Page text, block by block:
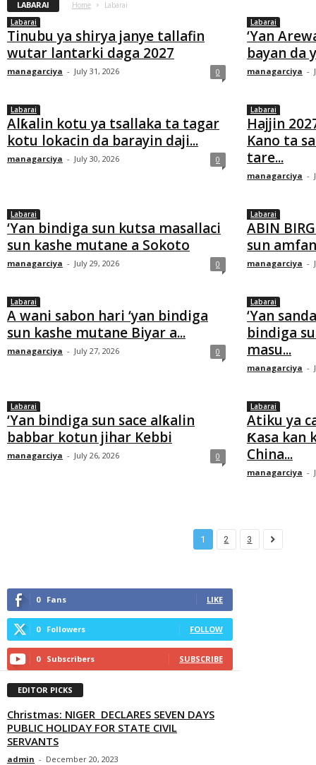
LABARAI Home
Labarai
Labarai
Tinubu ya shirya janye tallafin
wutar lantarki daga 2027
managarciya - July 31, 2026 0
Labarai
‘Yan
bayan da
managarciya -
Labarai
Alƙalin kotu ya tsallaka ta tagar
kotu lokacin da barayin daji...
managarciya - July 30, 2026 0
Labarai
Hajjin
Kano ta
tare...
managarciya -
Labarai
‘Yan bindiga sun kutsa masallaci
sun kashe mutane a Sokoto
managarciya - July 29, 2026 0
Labarai
ABIN
sun
managarciya -
Labarai
A wani sabon hari ‘yan bindiga
sun kashe mutane Biyar a...
managarciya - July 27, 2026 0
Labarai
‘Yan
bindiga
masu...
managarciya -
Labarai
‘Yan bindiga sun sace alƙalin
babbar kotun jihar Kebbi
managarciya - July 26, 2026 0
Labarai
Atiku ya
Ƙasa kan
China...
managarciya -
1 2 3
0 Fans LIKE
0 Followers FOLLOW
0 Subscribers SUBSCRIBE
EDITOR PICKS
Christmas: NIGER DECLARES SEVEN DAYS
PUBLIC HOLIDAY FOR STATE CIVIL
SERVANTS
admin - December 20, 2023